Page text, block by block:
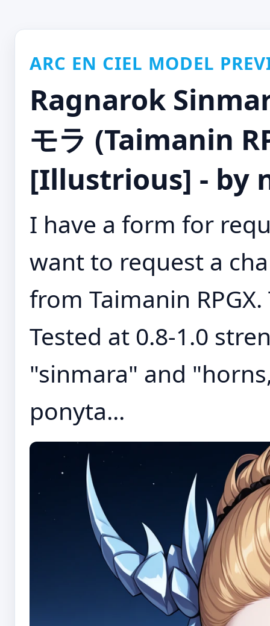
ARC EN CIEL MODEL
Ragnarok
モラ (Taimanin
[Illustrious] - by
I have a form for
want to request a
from Taimanin
Tested at 0.8-1.0
"sinmara" and
ponyta...